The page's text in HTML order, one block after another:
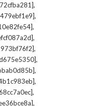
,
,
,
,
,
,
,
,
,
,